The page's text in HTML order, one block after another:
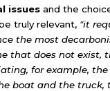
issuesand the
truly relevant, "it
the most
that does not exist,
for example,
boat and the truck,